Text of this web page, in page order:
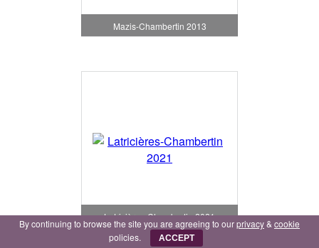
Mazis-Chambertin 2013
Latricières-Chambertin 2021
By continuing to browse the site you are agreeing to ourprivacy& cookie
policies.
ACCEPT